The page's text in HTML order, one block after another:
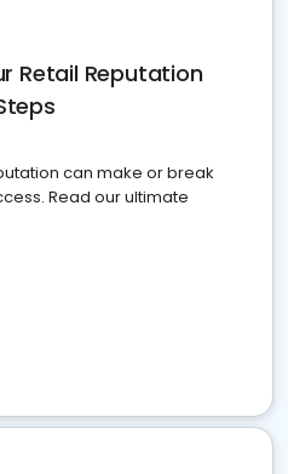
Retail Reputation
can make or break
Read our ultimate